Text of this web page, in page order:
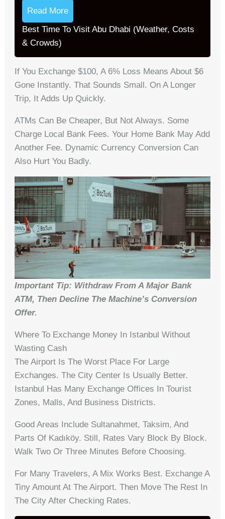
Read More
Best Time To Visit Abu Dhabi (Weather, Costs
& Crowds)
If You Exchange $100, A 6% Loss Means About $6
Gone Instantly. That Sounds Small. On A Longer
Trip, It Adds Up Quickly.
ATMs Can Be Cheaper, But Not Always. Some
Charge Local Bank Fees. Your Home Bank May Add
Another Fee. Dynamic Currency Conversion Can
Also Hurt You Badly.
Important Tip: Withdraw From A Major Bank
ATM, Then Decline The Machine’s Conversion
Offer.
Where To Exchange Money In Istanbul Without
Wasting Cash
The Airport Is The Worst Place For Large
Exchanges. The City Center Is Usually Better.
Istanbul Has Many Exchange Offices In Tourist
Zones, Malls, And Business Districts.
Good Areas Include Sultanahmet, Taksim, And
Parts Of Kadıköy. Still, Rates Vary Block By Block.
Walk Two Or Three Minutes Before Choosing.
For Many Travelers, A Mix Works Best. Exchange A
Tiny Amount At The Airport. Then Move The Rest In
The City After Checking Rates.